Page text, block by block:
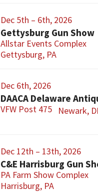
Dec 5th – 6th, 2026
Gettysburg Gun Show
Allstar Events Complex
Gettysburg, PA
Dec 6th, 2026
VFW Post 475 Newark,
Dec 12th – 13th, 2026
C&E Harrisburg Gun
PA Farm Show Complex
Harrisburg, PA